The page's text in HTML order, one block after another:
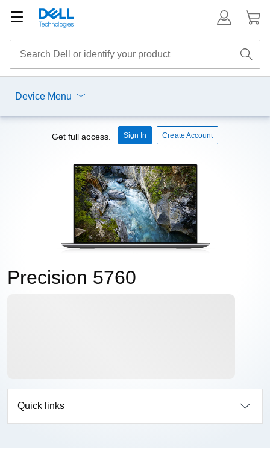
Device Menu
Get full access. Sign In Create Account
Precision 5760
Quick links